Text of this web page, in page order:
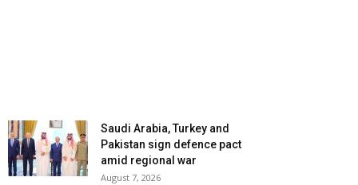
Saudi Arabia, Turkey and
Pakistan sign defence pact
amid regional war
August 7, 2026